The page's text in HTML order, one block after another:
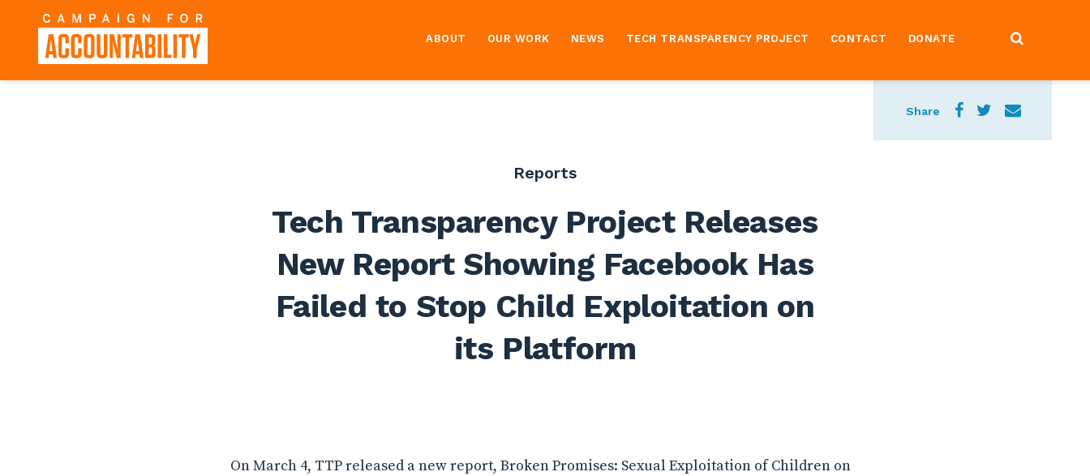
ABOUT OUR WORK NEWS TECH TRANSPARENCY PROJECT CONTACT DONATE
Share
Reports
Tech Transparency Project Releases
New Report Showing Facebook Has
Failed to Stop Child Exploitation on
its Platform
On March 4, TTP released a new report, Broken Promises: Sexual Exploitation of Children on